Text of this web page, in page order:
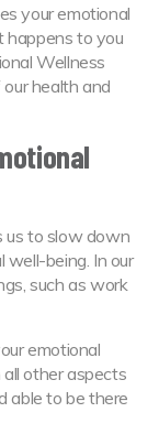
your emotional
happens to you
Wellness
health and
us to slow down
well-being. In our
such as work
emotional
other aspects
able to be there